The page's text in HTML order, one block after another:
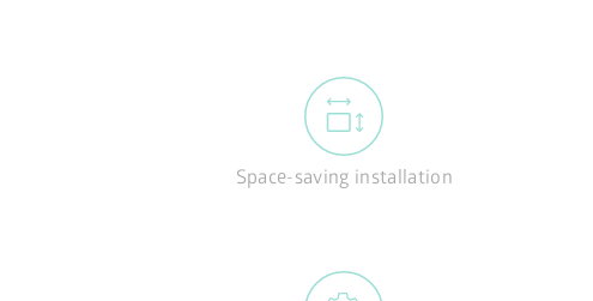
Space-saving installation